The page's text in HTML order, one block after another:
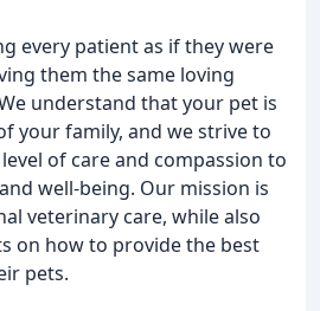
every patient as if they were
them the same loving
understand that your pet is
your family, and we strive to
of care and compassion to
well-being. Our mission is
veterinary care, while also
on how to provide the best
pets.